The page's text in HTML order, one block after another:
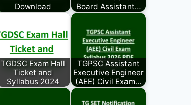
Download
Board Assistant…
TGDSC Exam Hall
Ticket and
Syllabus 2024
TGPSC Assistant
Executive Engineer
(AEE) Civil Exam…